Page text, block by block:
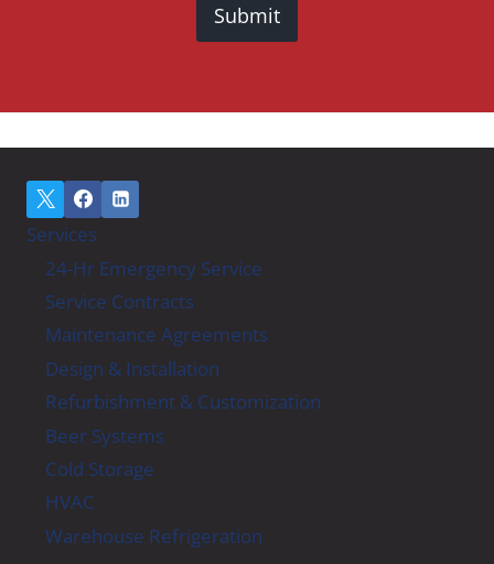
Submit
Services
24-Hr Emergency Service
Service Contracts
Maintenance Agreements
Design & Installation
Refurbishment & Customization
Beer Systems
Cold Storage
HVAC
Warehouse Refrigeration